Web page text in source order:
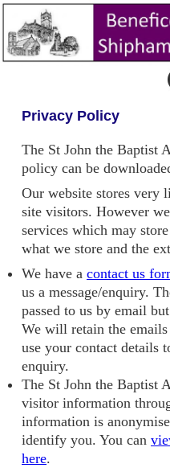
Privacy Policy
The St John the Baptist
policy can be
Our website stores very
site visitors. However
services which may
what we store and the
We have a contact us
us a message/enquiry.
passed to us by email
We will retain the
use your contact details
enquiry.
The St John the Baptist
visitor information
information is
identify you. You can
here.